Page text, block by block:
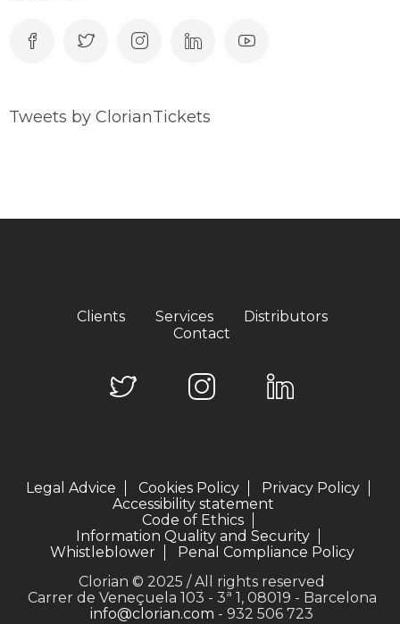
Tweets by ClorianTickets
Clients Services
Distributors
Contact
Legal Advice Cookies Policy
Privacy Policy
Accessibility statement
Code of Ethics
Information Quality and Security
Whistleblower
Penal Compliance Policy
Clorian © 2025 / All rights reserved
Carrer de Veneçuela 103 - 3ª 1, 08019 - Barcelona
info@clorian.com - 932 506 723